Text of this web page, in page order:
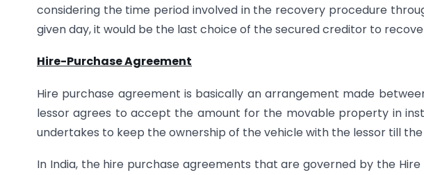
considering the time period involved in the recovery procedure
given day, it would be the last choice of the secured creditor to
Hire-Purchase Agreement
Hire purchase agreement is basically an arrangement made
lessor agrees to accept the amount for the movable property in
undertakes to keep the ownership of the vehicle with the lessor till
In India, the hire purchase agreements that are governed by the